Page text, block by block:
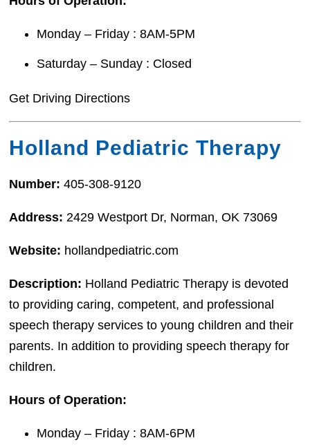
Monday – Friday : 8AM-5PM
Saturday – Sunday : Closed
Get Driving Directions
Holland Pediatric Therapy
Number:405-308-9120
Address: 2429 Westport Dr, Norman, OK 73069
Website: hollandpediatric.com
Description: Holland Pediatric Therapy is devoted
to providing caring, competent, and professional
speech therapy services to young children and their
parents. In addition to providing speech therapy for
children.
Hours of Operation:
Monday – Friday : 8AM-6PM